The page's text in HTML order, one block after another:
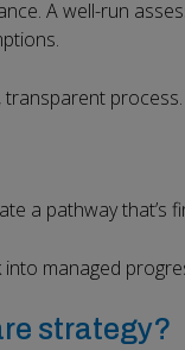
A well-run
transparent process.
a pathway that’s
managed
strategy?